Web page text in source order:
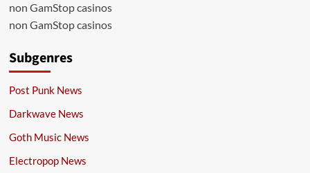
non GamStop casinos
non GamStop casinos
Subgenres
Post Punk News
Darkwave News
Goth Music News
Electropop News